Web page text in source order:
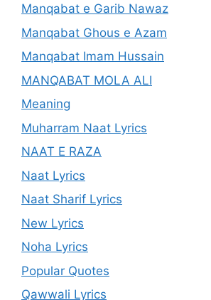
Manqabat e Garib Nawaz
Manqabat Ghous e Azam
Manqabat Imam Hussain
MANQABAT MOLA ALI
Meaning
Muharram Naat Lyrics
NAAT E RAZA
Naat Lyrics
Naat Sharif Lyrics
New Lyrics
Noha Lyrics
Popular Quotes
Qawwali Lyrics